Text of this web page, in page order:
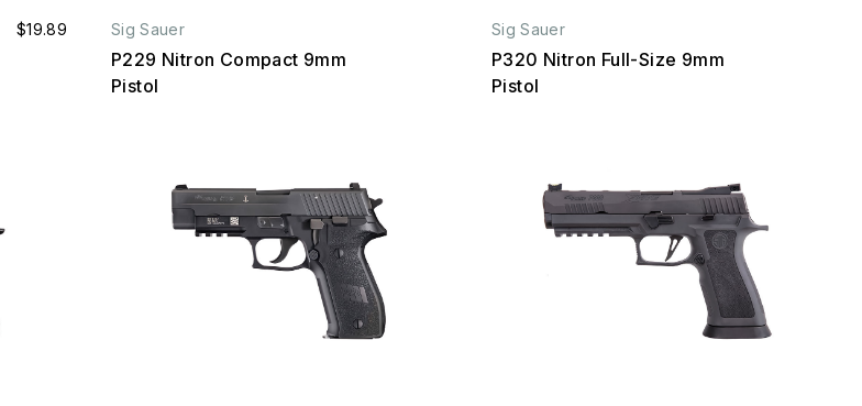
$19.89 Sig Sauer
P229 Nitron Compact 9mm
Pistol
Sig Sauer
P320 Nitron Full-Size 9mm
Pistol